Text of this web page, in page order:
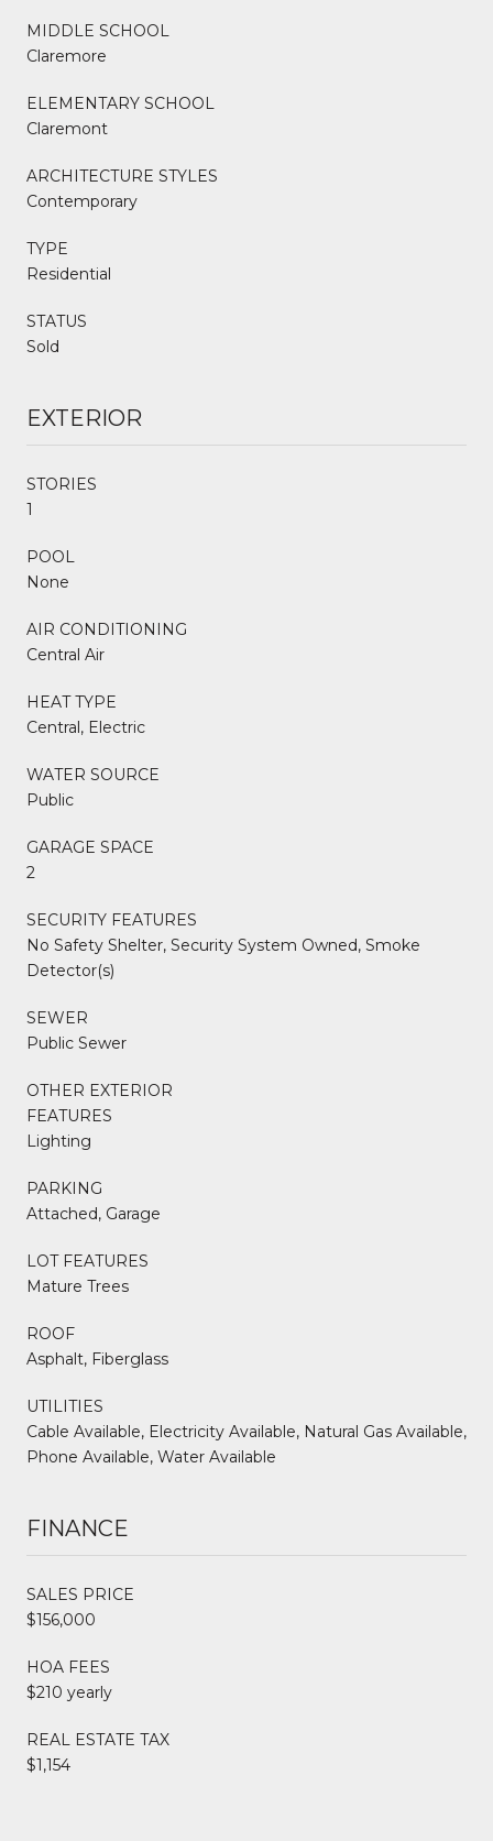
MIDDLE SCHOOL
Claremore
ELEMENTARY SCHOOL
Claremont
ARCHITECTURE STYLES
Contemporary
TYPE
Residential
STATUS
Sold
EXTERIOR
STORIES
1
POOL
None
AIR CONDITIONING
Central Air
HEAT TYPE
Central, Electric
WATER SOURCE
Public
GARAGE SPACE
2
SECURITY FEATURES
No Safety Shelter, Security System Owned, Smoke
Detector(s)
SEWER
Public Sewer
OTHER EXTERIOR
FEATURES
Lighting
PARKING
Attached, Garage
LOT FEATURES
Mature Trees
ROOF
Asphalt, Fiberglass
UTILITIES
Cable Available, Electricity Available, Natural Gas Available,
Phone Available, Water Available
FINANCE
SALES PRICE
$156,000
HOA FEES
$210 yearly
REAL ESTATE TAX
$1,154